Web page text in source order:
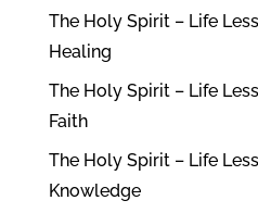
The Holy Spirit – Life
Healing
The Holy Spirit – Life
Faith
The Holy Spirit – Life
Knowledge